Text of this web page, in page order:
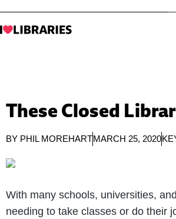
These Closed
BY PHIL MOREHARTMARCH 25, 2020
With many schools, universities,
needing to take classes or do their